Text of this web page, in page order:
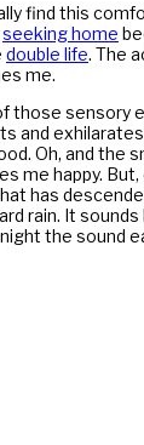
find this
seeking home
double life. The
me.
those sensory
and
Oh, and the
me happy.
has
rain. It
the sound